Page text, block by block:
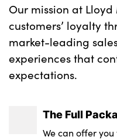
Our mission at
customers’ loyalty
market-leading
experiences that
expectations.
The Full
We can offer